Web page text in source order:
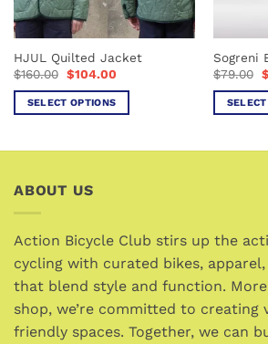
on
the
product
page
the
product
page
HJUL Quilted Jacket
$160.00 Original
price
was:
$160.00.
$104.00Current
is:
$104.00.
SELECT OPTIONS
variants.
options
may
be
chosen
on
the
Sogreni
$79.00 $
options
may
be
chosen
on
the
ABOUT US
Action Bicycle Club stirs up the
cycling with curated bikes,
that blend style and function.
shop, we’re committed to creating
friendly spaces. Together, we can